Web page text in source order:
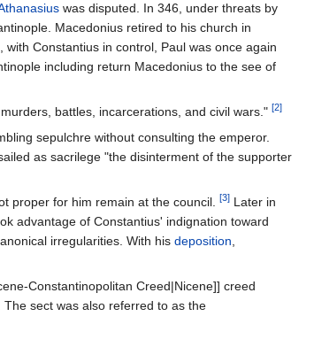
was disputed. In 346, under threats by
Macedonius retired to his church in
Constantius in control, Paul was once again
including return Macedonius to the see of
battles, incarcerations, and civil wars." [2]
sepulchre without consulting the emperor.
as sacrilege "the disinterment of the supporter
proper for him remain at the council. [3] Later in
advantage of Constantius' indignation toward
irregularities. With his deposition,
Constantinopolitan Creed|Nicene]] creed
The sect was also referred to as the